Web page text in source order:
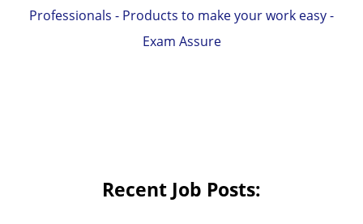
Professionals - Products to make your work easy -
Exam Assure
Recent Job Posts: